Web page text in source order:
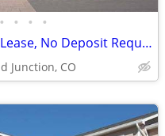
• • • •
Pay Monthly, Stress-Free - No Lease, No Deposit Required!
Junction, CO